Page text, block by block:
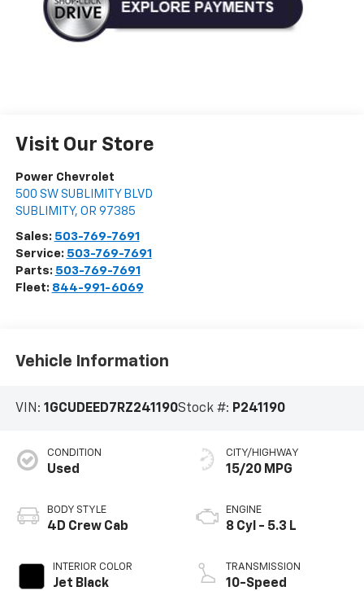
Visit Our Store
Power Chevrolet
500 SW SUBLIMITY BLVD
SUBLIMITY, OR 97385
Sales: 503-769-7691
Service: 503-769-7691
Parts: 503-769-7691
Fleet: 844-991-6069
Vehicle Information
VIN: 1GCUDEED7RZ241190Stock #: P241190
CONDITION
Used
BODY STYLE
4D Crew Cab
INTERIOR COLOR
Jet Black
CITY/HIGHWAY
15/20 MPG
ENGINE
8 Cyl - 5.3 L
TRANSMISSION
10-Speed